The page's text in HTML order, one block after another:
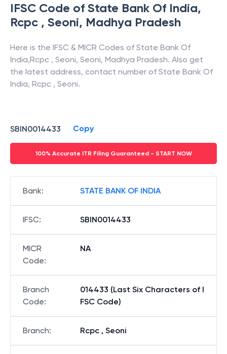
IFSC Code of State Bank Of India,
Rcpc , Seoni, Madhya Pradesh
Here is the IFSC & MICR Codes of State Bank Of
India,Rcpc , Seoni, Seoni, Madhya Pradesh. Also get
the latest address, contact number of State Bank Of
India, Rcpc , Seoni.
SBIN0014433 Copy
100% Accurate ITR Filing Guaranteed - START NOW
Bank: STATE BANK OF INDIA
IFSC: SBIN0014433
MICR
Code:
NA
Branch
Code:
014433 (Last Six Characters of I
FSC Code)
Branch: Rcpc , Seoni